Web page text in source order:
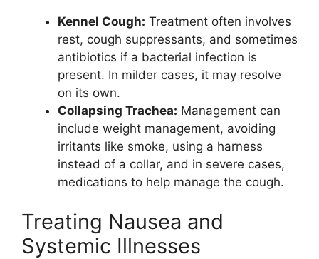
Kennel Cough: Treatment often involves
rest, cough suppressants, and sometimes
antibiotics if a bacterial infection is
present. In milder cases, it may resolve
on its own.
Collapsing Trachea: Management can
include weight management, avoiding
irritants like smoke, using a harness
instead of a collar, and in severe cases,
medications to help manage the cough.
Treating Nausea and
Systemic Illnesses